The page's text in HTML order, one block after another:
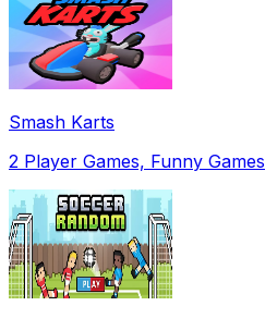
Smash Karts
2 Player Games, Funny Games